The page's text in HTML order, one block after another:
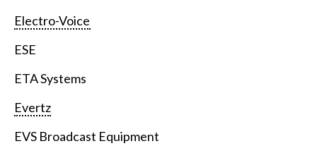
Electro-Voice
ESE
ETA Systems
Evertz
EVS Broadcast Equipment